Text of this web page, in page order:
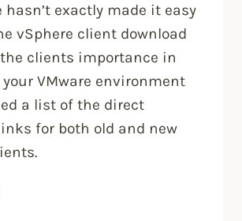
hasn’t exactly made it easy
vSphere client download
clients importance in
VMware environment
a list of the direct
for both old and new